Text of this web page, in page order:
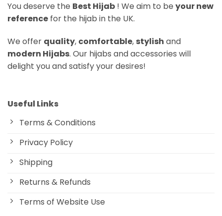
You deserve the Best Hijab ! We aim to be your new
reference for the hijab in the UK.
We offer quality, comfortable, stylish and
modern Hijabs. Our hijabs and accessories will
delight you and satisfy your desires!
Useful Links
Terms & Conditions
Privacy Policy
Shipping
Returns & Refunds
Terms of Website Use